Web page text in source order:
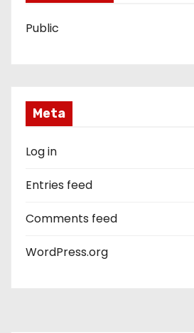
Public
Meta
Log in
Entries feed
Comments feed
WordPress.org